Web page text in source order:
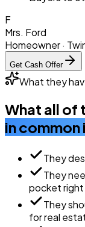
F
Mrs. Ford
Homeowner ·
Get Cash Offer
What they
What all of
in common
They
They
pocket
They
for real